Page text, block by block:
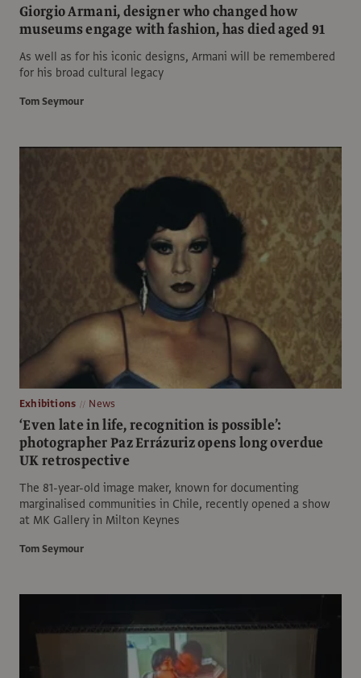
Giorgio Armani, designer who changed how
museums engage with fashion, has died aged 91
As well as for his iconic designs, Armani will be remembered
for his broad cultural legacy
Tom Seymour
Exhibitions News
‘Even late in life, recognition is possible’:
photographer Paz Errázuriz opens long overdue
UK retrospective
The 81-year-old image maker, known for documenting
marginalised communities in Chile, recently opened a show
at MK Gallery in Milton Keynes
Tom Seymour